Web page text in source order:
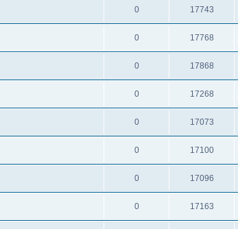
0 17743
0 17768
0 17868
0 17268
0 17073
0 17100
0 17096
0 17163